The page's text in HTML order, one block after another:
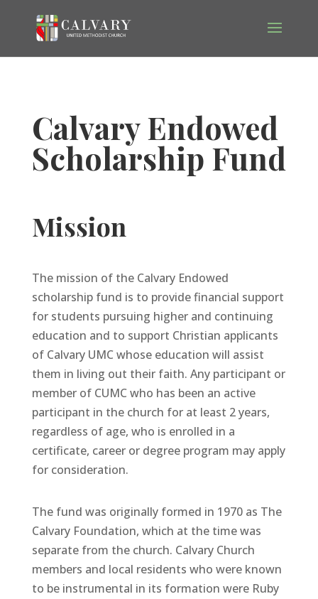
Calvary Endowed
Scholarship Fund
Mission
The mission of the Calvary Endowed
scholarship fund is to provide financial support
for students pursuing higher and continuing
education and to support Christian applicants
of Calvary UMC whose education will assist
them in living out their faith. Any participant or
member of CUMC who has been an active
participant in the church for at least 2 years,
regardless of age, who is enrolled in a
certificate, career or degree program may apply
for consideration.
The fund was originally formed in 1970 as The
Calvary Foundation, which at the time was
separate from the church. Calvary Church
members and local residents who were known
to be instrumental in its formation were Ruby